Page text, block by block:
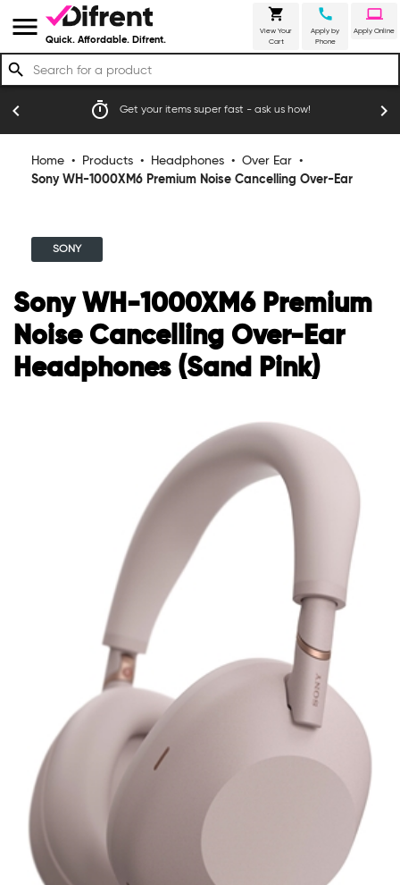
menu Quick. Affordable. Difrent.
shopping_cart
View Your
Cart
call
Apply by
Phone
laptop
Apply Online
search
timer Get your items super fast - ask us how!
chevron_left chevron_right
Home • Products • Headphones • Over Ear •
Sony WH-1000XM6 Premium Noise Cancelling Over-Ear
SONY
Sony WH-1000XM6 Premium
Noise Cancelling Over-Ear
Headphones (Sand Pink)